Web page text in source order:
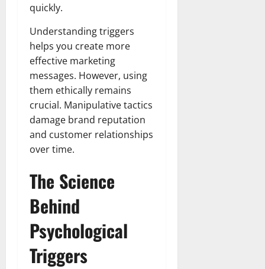
quickly.
Understanding triggers
helps you create more
effective marketing
messages. However, using
them ethically remains
crucial. Manipulative tactics
damage brand reputation
and customer relationships
over time.
The Science
Behind
Psychological
Triggers